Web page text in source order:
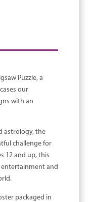
Puzzle, a
our
with an
astrology, the
challenge for
12 and up, this
and
packaged in